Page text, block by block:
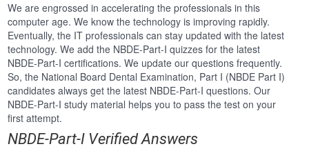
We are engrossed in accelerating the professionals in this
computer age. We know the technology is improving rapidly.
Eventually, the IT professionals can stay updated with the latest
technology. We add the NBDE-Part-I quizzes for the latest
NBDE-Part-I certifications. We update our questions frequently.
So, the National Board Dental Examination, Part I (NBDE Part I)
candidates always get the latest NBDE-Part-I questions. Our
NBDE-Part-I study material helps you to pass the test on your
first attempt.
NBDE-Part-I Verified Answers